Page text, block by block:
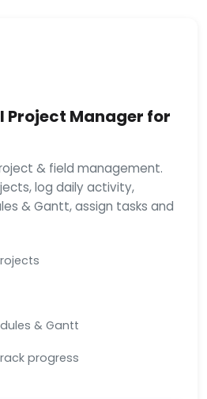
Project Manager for
& field management.
log daily activity,
& Gantt, assign tasks and
& Gantt
progress